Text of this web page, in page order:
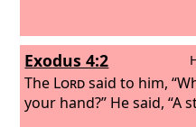
Exodus 4:2
The Lordsaid to him,
your hand?” He said, “A